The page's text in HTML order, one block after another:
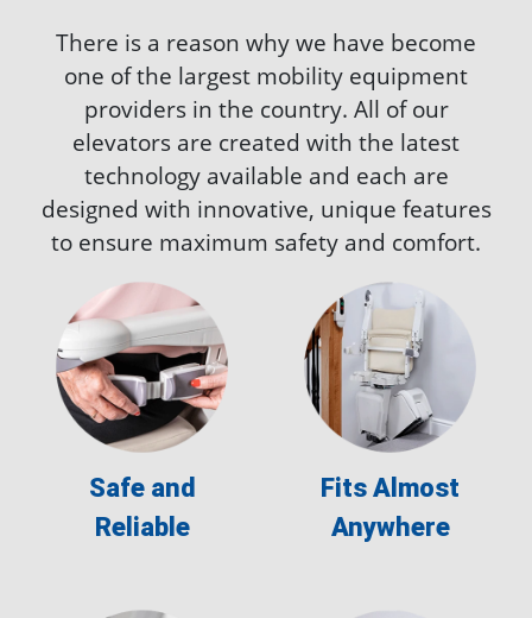
There is a reason why we have become
one of the largest mobility equipment
providers in the country. All of our
elevators are created with the latest
technology available and each are
designed with innovative, unique features
to ensure maximum safety and comfort.
Safe and
Reliable
Fits Almost
Anywhere